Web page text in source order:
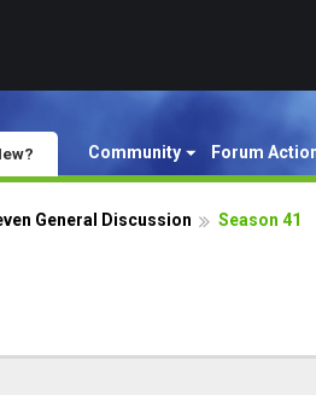
Community Forum
General Discussion Season 41